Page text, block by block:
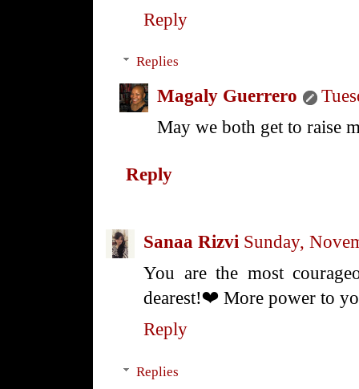
Reply
Replies
Magaly Guerrero
May we both get to raise
Reply
Sanaa Rizvi Sunday,
You are the most
dearest!❤️ More power to
Reply
Replies